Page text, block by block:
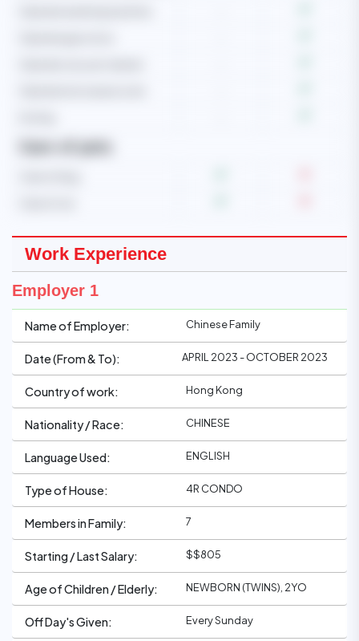
Work Experience
Employer 1
Name of Employer: Chinese Family
Date (From & To): APRIL 2023 - OCTOBER 2023
Country of work: Hong Kong
Nationality / Race: CHINESE
Language Used: ENGLISH
Type of House: 4R CONDO
Members in Family: 7
Starting / Last Salary: $$805
Age of Children / Elderly: NEWBORN (TWINS), 2YO
Off Day's Given: Every Sunday